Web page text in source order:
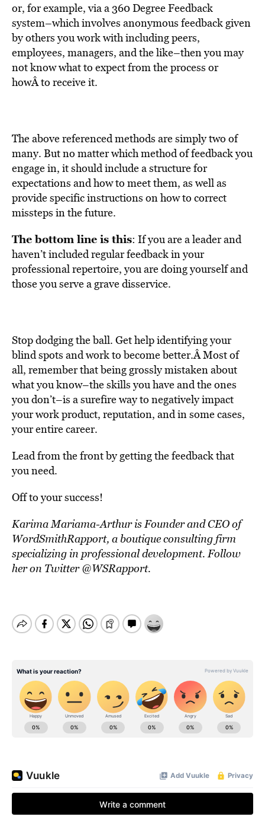
or, for example, via a 360 Degree Feedback
system–which involves anonymous feedback given
by others you work with including peers,
employees, managers, and the like–then you may
not know what to expect from the process or
howÂ to receive it.
The above referenced methods are simply two of
many. But no matter which method of feedback you
engage in, it should include a structure for
expectations and how to meet them, as well as
provide specific instructions on how to correct
missteps in the future.
The bottom line is this: If you are a leader and
haven’t included regular feedback in your
professional repertoire, you are doing yourself and
those you serve a grave disservice.
Stop dodging the ball. Get help identifying your
blind spots and work to become better.Â Most of
all, remember that being grossly mistaken about
what you know–the skills you have and the ones
you don’t–is a surefire way to negatively impact
your work product, reputation, and in some cases,
your entire career.
Lead from the front by getting the feedback that
you need.
Off to your success!
Karima Mariama-Arthur is Founder and CEO of
WordSmithRapport, a boutique consulting firm
specializing in professional development. Follow
her on Twitter@WSRapport.